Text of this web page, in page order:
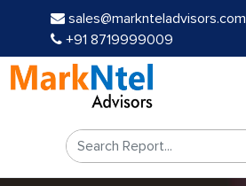
sales@marknteladvisors.com
+91 8719999009